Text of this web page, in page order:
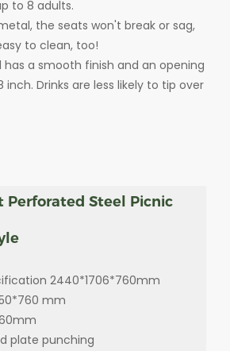
to 8 adults.
the seats won't break or sag,
to clean, too!
a smooth finish and an opening
Drinks are less likely to tip over
Perforated Steel Picnic
2440*1706*760mm
mm
plate punching